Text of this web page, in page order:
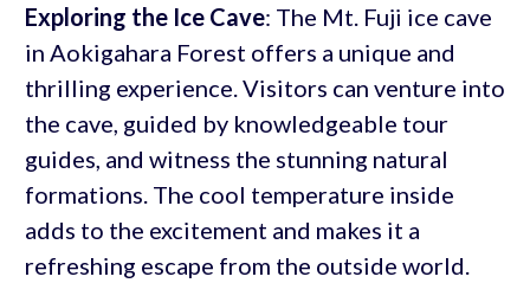
Exploring the Ice Cave: The Mt. Fuji ice cave
in Aokigahara Forest offers a unique and
thrilling experience. Visitors can venture into
the cave, guided by knowledgeable tour
guides, and witness the stunning natural
formations. The cool temperature inside
adds to the excitement and makes it a
refreshing escape from the outside world.